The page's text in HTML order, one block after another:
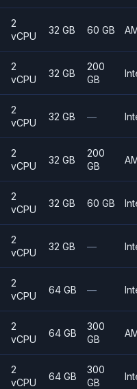
2
vCPU
32 GB 60 GB
2
vCPU
32 GB
200
GB
2
vCPU
32 GB —
2
vCPU
32 GB
200
GB
2
vCPU
32 GB 60 GB
2
vCPU
32 GB —
2
vCPU
64 GB —
2
vCPU
64 GB
300
GB
2
vCPU
64 GB
300
GB